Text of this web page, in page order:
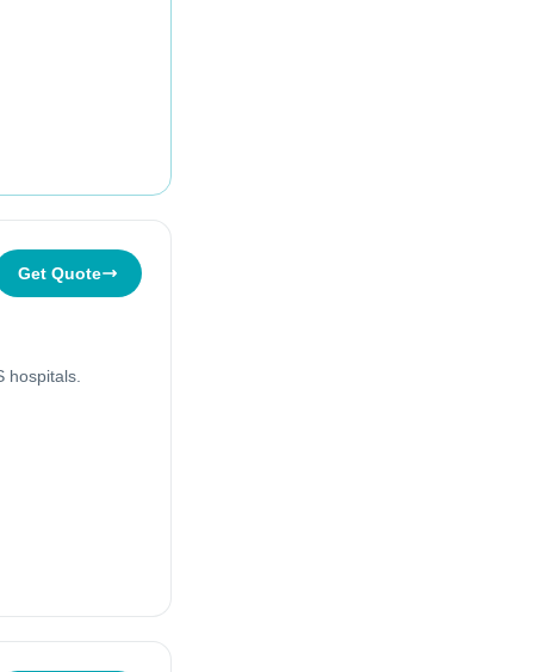
Get Quote